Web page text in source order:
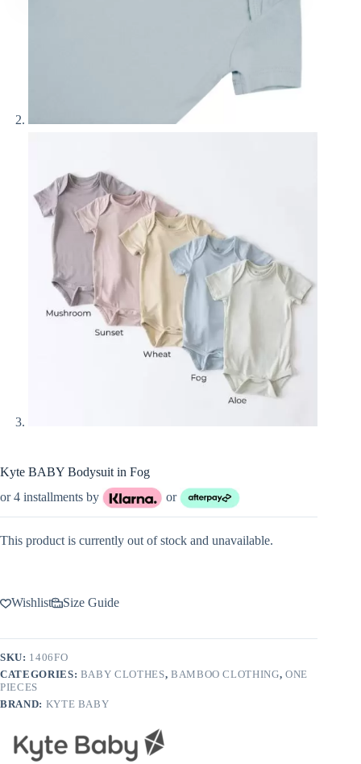
Kyte BABY Bodysuit in Fog
or 4 installments by
or
This product is currently out of stock and unavailable.
Wishlist Size Guide
SKU: 1406FO
CATEGORIES: BABY CLOTHES, BAMBOO CLOTHING, ONE
PIECES
BRAND: KYTE BABY